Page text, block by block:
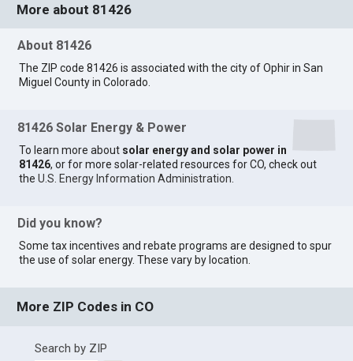
More about 81426
About 81426
The ZIP code 81426 is associated with the city of Ophir in San
Miguel County in Colorado.
81426 Solar Energy & Power
To learn more about solar energy and solar power in
81426, or for more solar-related resources for CO, check out
theU.S. Energy Information Administration
Did you know?
Some tax incentives and rebate programs are designed to spur
the use of solar energy. These vary by location.
More ZIP Codes in CO
Search by ZIP